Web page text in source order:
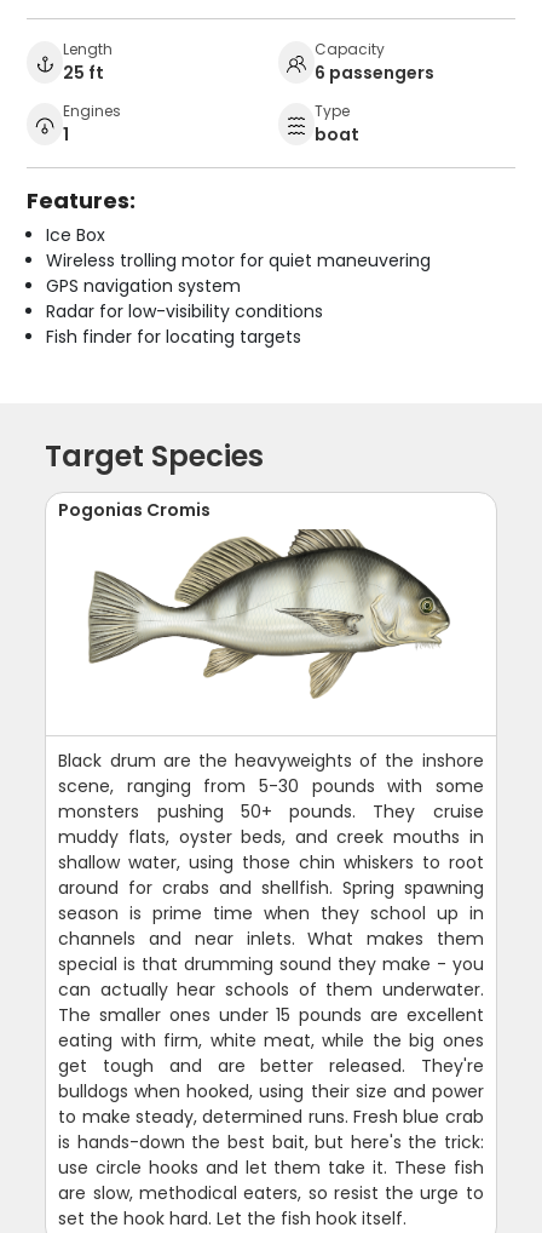
Length
25 ft
Capacity
6 passengers
Engines
1
Type
boat
Features:
Ice Box
Wireless trolling motor for quiet maneuvering
GPS navigation system
Radar for low-visibility conditions
Fish finder for locating targets
Target Species
Pogonias Cromis
Black drum are the heavyweights of the inshore
scene, ranging from 5-30 pounds with some
monsters pushing 50+ pounds. They cruise
muddy flats, oyster beds, and creek mouths in
shallow water, using those chin whiskers to root
around for crabs and shellfish. Spring spawning
season is prime time when they school up in
channels and near inlets. What makes them
special is that drumming sound they make - you
can actually hear schools of them underwater.
The smaller ones under 15 pounds are excellent
eating with firm, white meat, while the big ones
get tough and are better released. They're
bulldogs when hooked, using their size and power
to make steady, determined runs. Fresh blue crab
is hands-down the best bait, but here's the trick:
use circle hooks and let them take it. These fish
are slow, methodical eaters, so resist the urge to
set the hook hard. Let the fish hook itself.